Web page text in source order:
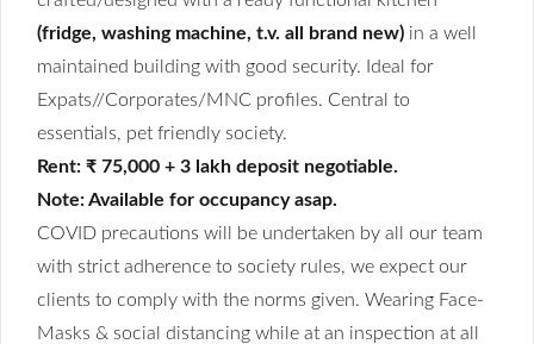
(fridge, washing machine, t.v. all brand new) in a well
maintained building with good security. Ideal for
Expats//Corporates/MNC profiles. Central to
essentials, pet friendly society.
Rent: ₹ 75,000 + 3 lakh deposit negotiable.
Note: Available for occupancy asap.
COVID precautions will be undertaken by all our team
with strict adherence to society rules, we expect our
clients to comply with the norms given. Wearing Face-
Masks & social distancing while at an inspection at all